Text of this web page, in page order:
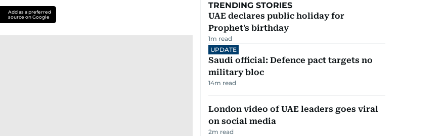
Add as a preferred
source on Google
TRENDING STORIES
UAE declares public holiday for
Prophet's birthday
1m read
UPDATE
Saudi official: Defence pact targets no
military bloc
14m read
London video of UAE leaders goes viral
on social media
2m read